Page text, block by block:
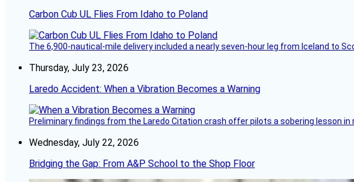
Carbon Cub UL Flies From Idaho to Poland
The 6,900-nautical-mile delivery included a nearly seven-hour leg from Iceland to
Thursday, July 23, 2026
Laredo Accident: When a Vibration Becomes a Warning
Preliminary findings from the Laredo Citation crash offer pilots a sobering lesson
Wednesday, July 22, 2026
Bridging the Gap: From A&P School to the Shop Floor